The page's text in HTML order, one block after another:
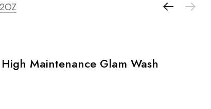
Maintenance Glam Wash